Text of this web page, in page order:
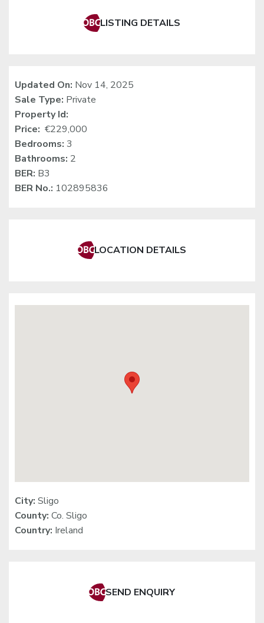
LISTING DETAILS
Updated On: Nov 14, 2025
Sale Type: Private
Property Id:
Price: €229,000
Bedrooms: 3
Bathrooms: 2
BER: B3
BER No.: 102895836
LOCATION DETAILS
City: Sligo
County: Co. Sligo
Country: Ireland
SEND ENQUIRY